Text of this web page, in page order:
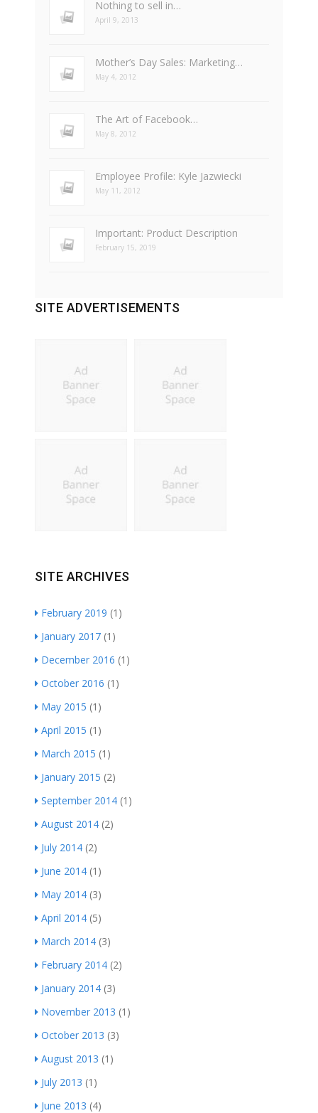
Nothing to sell in…
April 9, 2013
Mother’s Day Sales: Marketing…
May 4, 2012
The Art of Facebook…
May 8, 2012
Employee Profile: Kyle Jazwiecki
May 11, 2012
Important: Product Description
February 15, 2019
SITE ADVERTISEMENTS
SITE ARCHIVES
February 2019 (1)
January 2017 (1)
December 2016 (1)
October 2016 (1)
May 2015 (1)
April 2015 (1)
March 2015 (1)
January 2015 (2)
September 2014 (1)
August 2014 (2)
July 2014 (2)
June 2014 (1)
May 2014 (3)
April 2014 (5)
March 2014 (3)
February 2014 (2)
January 2014 (3)
November 2013 (1)
October 2013 (3)
August 2013 (1)
July 2013 (1)
June 2013 (4)